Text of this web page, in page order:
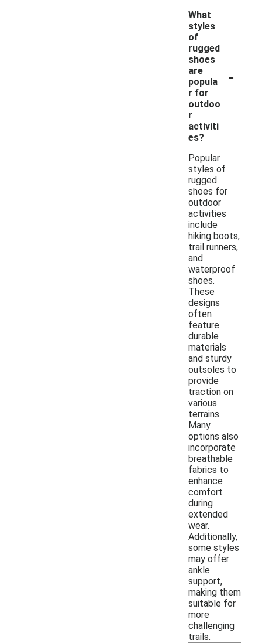
What
styles
of
rugged
shoes
are
popula
r for
outdoo
r
activiti
es?
-
Popular
styles of
rugged
shoes for
outdoor
activities
include
hiking boots,
trail runners,
and
waterproof
shoes.
These
designs
often
feature
durable
materials
and sturdy
outsoles to
provide
traction on
various
terrains.
Many
options also
incorporate
breathable
fabrics to
enhance
comfort
during
extended
wear.
Additionally,
some styles
may offer
ankle
support,
making them
suitable for
more
challenging
trails.